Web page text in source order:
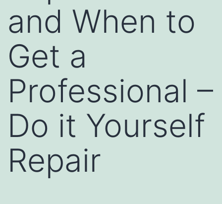
and When to
Get a
Professional –
Do it Yourself
Repair